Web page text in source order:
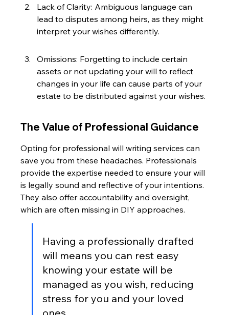
Lack of Clarity: Ambiguous language can
lead to disputes among heirs, as they might
interpret your wishes differently.
Omissions: Forgetting to include certain
assets or not updating your will to reflect
changes in your life can cause parts of your
estate to be distributed against your wishes.
The Value of Professional Guidance
Opting for professional will writing services can
save you from these headaches. Professionals
provide the expertise needed to ensure your will
is legally sound and reflective of your intentions.
They also offer accountability and oversight,
which are often missing in DIY approaches.
Having a professionally drafted
will means you can rest easy
knowing your estate will be
managed as you wish, reducing
stress for you and your loved